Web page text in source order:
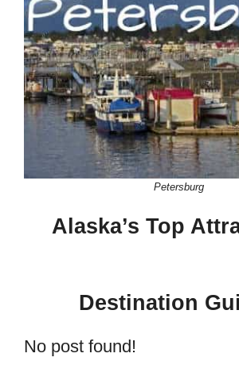
Petersburg
Alaska’s Top
Destination
No post found!